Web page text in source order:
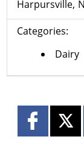
Harpursville
Categories:
Dairy